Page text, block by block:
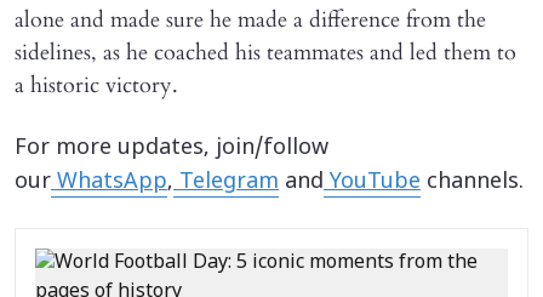
alone and made sure he made a difference from the
sidelines, as he coached his teammates and led them to
a historic victory.
For more updates, join/follow
our WhatsApp, Telegram and YouTube channels.